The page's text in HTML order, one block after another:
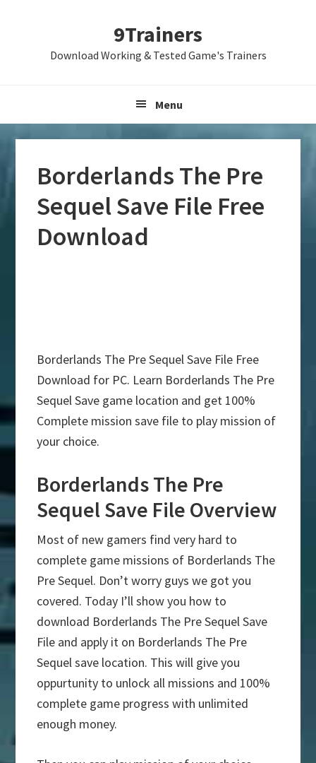
9Trainers
Download Working & Tested Game's Trainers
Menu
Borderlands The Pre
Sequel Save File Free
Download
Borderlands The Pre Sequel Save File Free
Download for PC. Learn Borderlands The Pre
Sequel Save game location and get 100%
Complete mission save file to play mission of
your choice.
Borderlands The Pre
Sequel Save File Overview
Most of new gamers find very hard to
complete game missions of Borderlands The
Pre Sequel. Don’t worry guys we got you
covered. Today I’ll show you how to
download Borderlands The Pre Sequel Save
File and apply it on Borderlands The Pre
Sequel save location. This will give you
oppurtunity to unlock all missions and 100%
complete game progress with unlimited
enough money.